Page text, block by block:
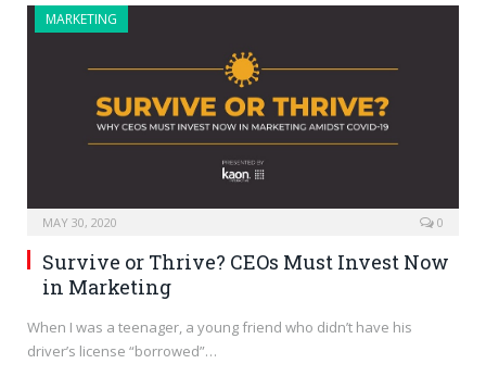
MARKETING
MAY 30, 2020 0
Survive or Thrive? CEOs Must Invest Now
in Marketing
When I was a teenager, a young friend who didn’t have his
driver’s license “borrowed”…